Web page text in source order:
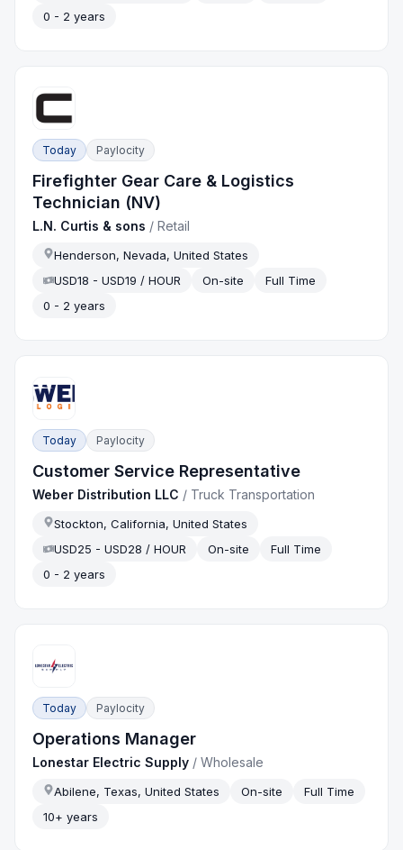
0 - 2 years
Today Paylocity
Firefighter Gear Care & Logistics
Technician (NV)
L.N. Curtis & sons /Retail
Henderson, Nevada, United States
USD18 - USD19 / HOUR
On-site
Full Time
0 - 2 years
Today Paylocity
Customer Service Representative
Weber Distribution LLC / Truck Transportation
Stockton, California, United States
USD25 - USD28 / HOUR
On-site
Full Time
0 - 2 years
Today Paylocity
Operations Manager
Lonestar Electric Supply /Wholesale
Abilene, Texas, United States On-site
Full Time
10+ years